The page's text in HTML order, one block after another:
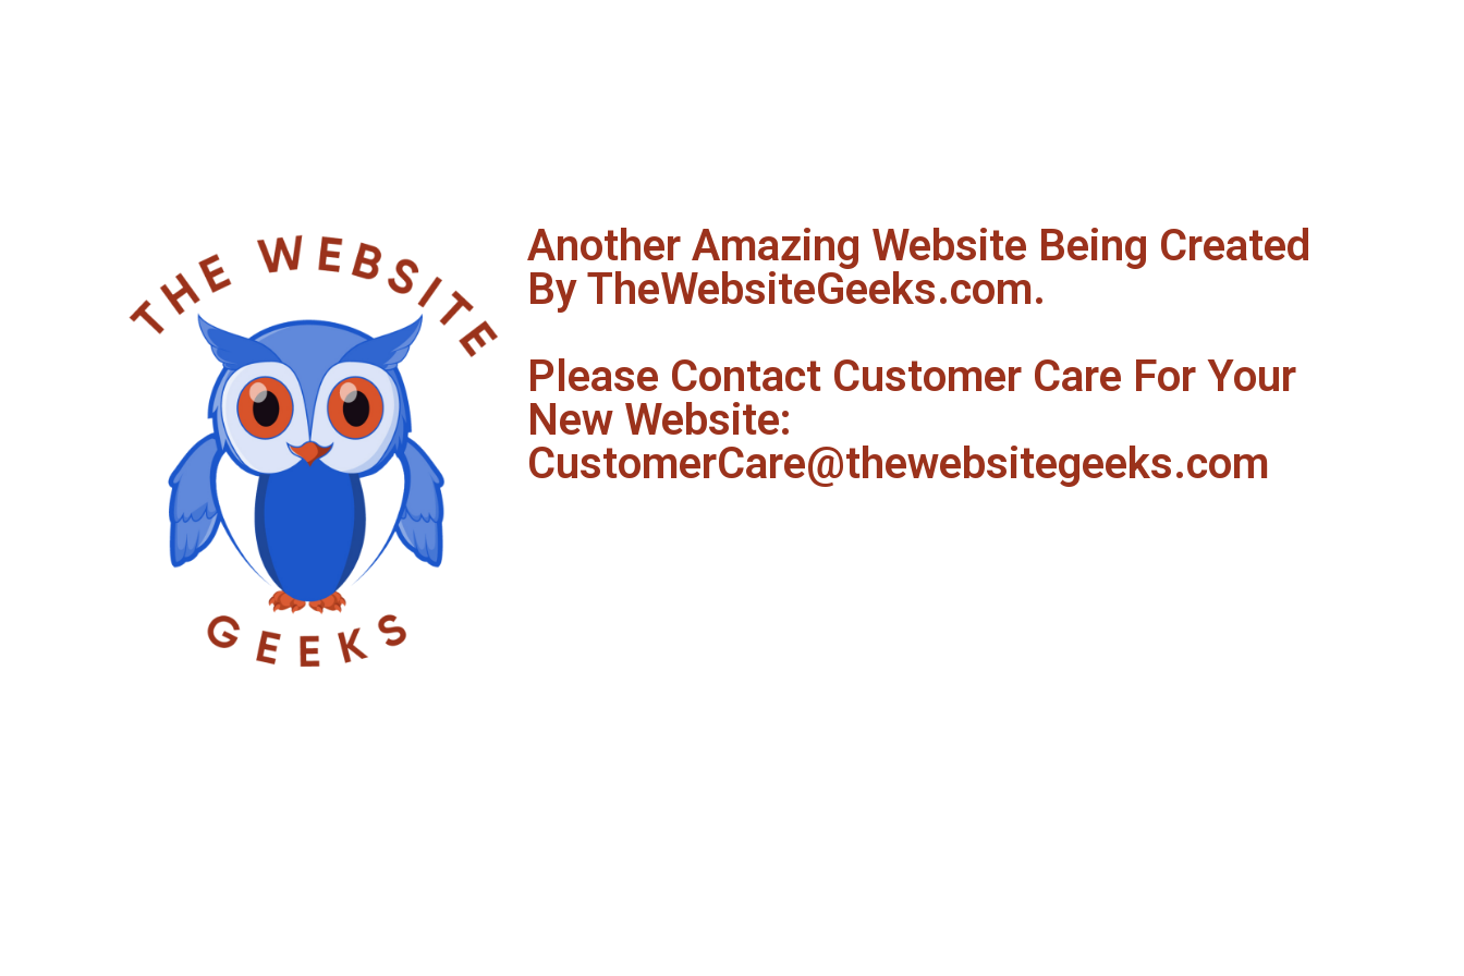
Another Amazing Website Being Created
By TheWebsiteGeeks.com.
Please Contact Customer Care For Your
New Website:
CustomerCare@thewebsitegeeks.com